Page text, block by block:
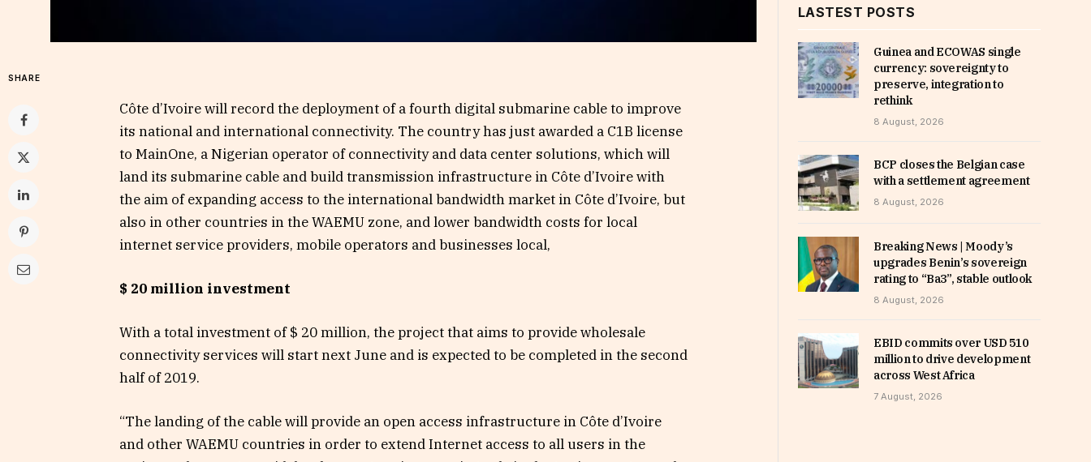
SHARE
Côte d’Ivoire will record the deployment of a fourth digital submarine cable to improve
its national and international connectivity. The country has just awarded a C1B license
to MainOne, a Nigerian operator of connectivity and data center solutions, which will
land its submarine cable and build transmission infrastructure in Côte d’Ivoire with
the aim of expanding access to the international bandwidth market in Côte d’Ivoire, but
also in other countries in the WAEMU zone, and lower bandwidth costs for local
internet service providers, mobile operators and businesses local,
$ 20 million investment
With a total investment of $ 20 million, the project that aims to provide wholesale
connectivity services will start next June and is expected to be completed in the second
half of 2019.
“The landing of the cable will provide an open access infrastructure in Côte d’Ivoire
and other WAEMU countries in order to extend Internet access to all users in the
LASTEST POSTS
Guinea and ECOWAS single
currency: sovereignty to
preserve, integration to
rethink
8 August, 2026
BCP closes the Belgian case
with a settlement agreement
8 August, 2026
Breaking News | Moody’s
upgrades Benin’s sovereign
rating to “Ba3”, stable outlook
8 August, 2026
EBID commits over USD 510
million to drive development
across West Africa
7 August, 2026